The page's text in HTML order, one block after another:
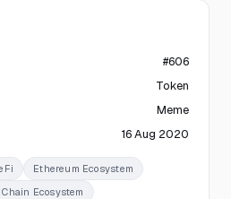
#606
Token
Meme
16 Aug 2020
Ethereum Ecosystem
Ecosystem